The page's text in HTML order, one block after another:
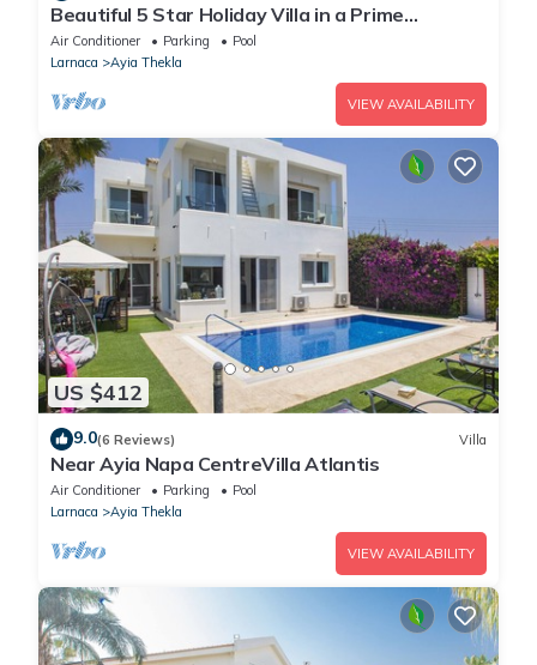
Beautiful 5 Star Holiday Villa in a Prime
Location in Sotira
Air Conditioner Parking
Pool
Larnaca
Ayia Thekla
VIEW AVAILABILITY
US $412
9.0(6 Reviews) Villa
Near Ayia Napa CentreVilla Atlantis
Air Conditioner Parking
Pool
Larnaca
Ayia Thekla
VIEW AVAILABILITY